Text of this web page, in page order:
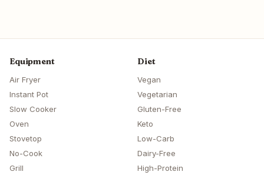
Equipment
Air Fryer
Instant Pot
Slow Cooker
Oven
Stovetop
No-Cook
Grill
Diet
Vegan
Vegetarian
Gluten-Free
Keto
Low-Carb
Dairy-Free
High-Protein